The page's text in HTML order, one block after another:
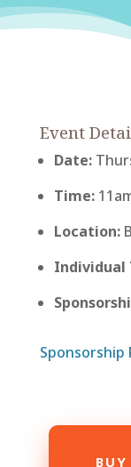
Event
Date:
Time:
Location:
Individual
Sponsorship